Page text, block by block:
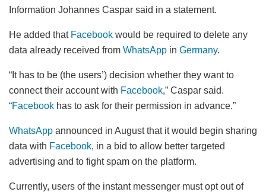
Information Johannes Caspar said in a statement.
He added that Facebook would be required to delete any
data already received from WhatsApp in Germany.
“It has to be (the users’) decision whether they want to
connect their account with Facebook,” Caspar said.
“Facebook has to ask for their permission in advance.”
WhatsApp announced in August that it would begin sharing
data with Facebook, in a bid to allow better targeted
advertising and to fight spam on the platform.
Currently, users of the instant messenger must opt out of